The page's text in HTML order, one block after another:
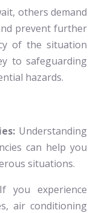
others demand
prevent further
of the situation
to safeguarding
hazards.
Understanding
can help you
situations.
you experience
air conditioning